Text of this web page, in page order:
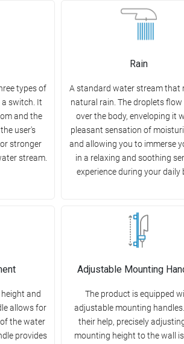
types of
switch. It
and the
user's
stronger
stream.
Rain
A standard water stream that
natural rain. The droplets flow
over the body, enveloping it
pleasant sensation of
and allowing you to immerse
in a relaxing and soothing
experience during your daily
and
allows for
the water
provides
Adjustable Mounting
The product is equipped
adjustable mounting
their help, precisely
mounting height to the wall